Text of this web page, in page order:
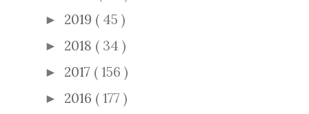
► 2019 ( 45 )
► 2018 ( 34 )
► 2017 ( 156 )
► 2016 ( 177 )